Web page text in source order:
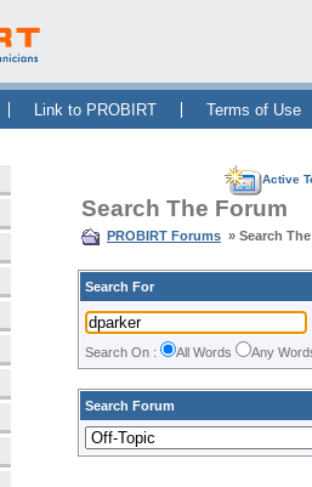
Link to PROBIRT Terms of Use
Active
Search The Forum
PROBIRT Forums » Search
Search For
Search On : All Words Any
Search Forum